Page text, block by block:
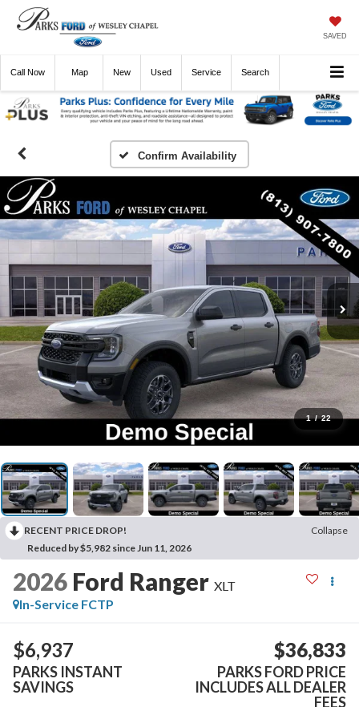
SAVED
Call Now Directions New Used Service Search
Confirm Availability
1 / 22
RECENT PRICE DROP!
Collapse
Reduced by $5,982 since Jun 11, 2026
2026 Ford Ranger XLT
In-Service FCTP
$6,937
PARKS INSTANT
SAVINGS
$36,833
PARKS FORD PRICE
INCLUDES ALL DEALER
FEES